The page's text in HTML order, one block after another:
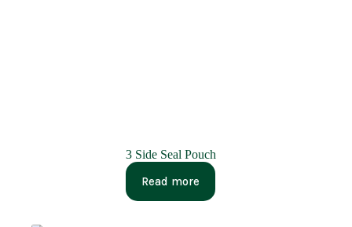
3 Side Seal Pouch
Read more